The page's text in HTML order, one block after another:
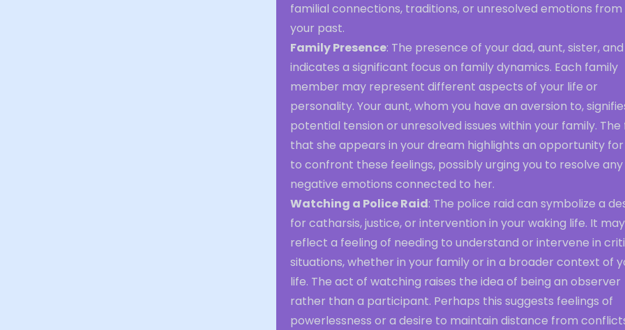
familial connections, traditions, or unresolved emotions from
your past.
Family Presence: The presence of your dad, aunt, sister,
indicates a significant focus on family dynamics. Each family
member may represent different aspects of your life or
personality. Your aunt, whom you have an aversion to,
potential tension or unresolved issues within your family.
that she appears in your dream highlights an opportunity for
to confront these feelings, possibly urging you to resolve any
negative emotions connected to her.
Watching a Police Raid: The police raid can symbolize a
for catharsis, justice, or intervention in your waking life. It may
reflect a feeling of needing to understand or intervene in
situations, whether in your family or in a broader context of
life. The act of watching raises the idea of being an observer
rather than a participant. Perhaps this suggests feelings of
powerlessness or a desire to maintain distance from